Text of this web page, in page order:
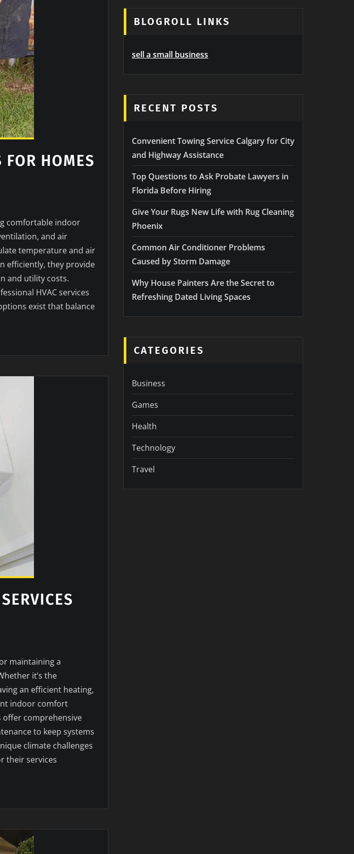
FOR HOMES
comfortable indoor
and air
temperature and air
efficiently, they provide
and utility costs.
HVAC services
exist that balance
maintaining a
it’s the
an efficient heating,
indoor comfort
offer comprehensive
to keep systems
climate challenges
their services
BLOGROLL LINKS
sell a small business
RECENT POSTS
Convenient Towing Service Calgary for City
and Highway Assistance
Top Questions to Ask Probate Lawyers in
Florida Before Hiring
Give Your Rugs New Life with Rug Cleaning
Phoenix
Common Air Conditioner Problems
Caused by Storm Damage
Why House Painters Are the Secret to
Refreshing Dated Living Spaces
CATEGORIES
Business
Games
Health
Technology
Travel